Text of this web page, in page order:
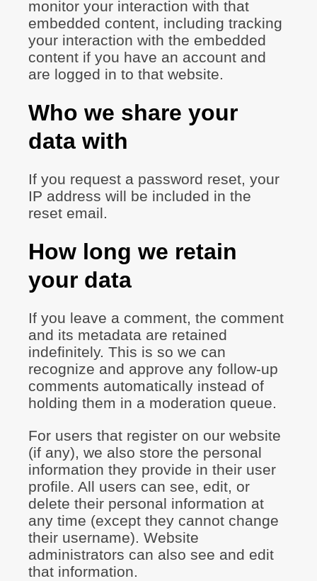
monitor your interaction with that
embedded content, including tracking
your interaction with the embedded
content if you have an account and
are logged in to that website.
Who we share your
data with
If you request a password reset, your
IP address will be included in the
reset email.
How long we retain
your data
If you leave a comment, the comment
and its metadata are retained
indefinitely. This is so we can
recognize and approve any follow-up
comments automatically instead of
holding them in a moderation queue.
For users that register on our website
(if any), we also store the personal
information they provide in their user
profile. All users can see, edit, or
delete their personal information at
any time (except they cannot change
their username). Website
administrators can also see and edit
that information.